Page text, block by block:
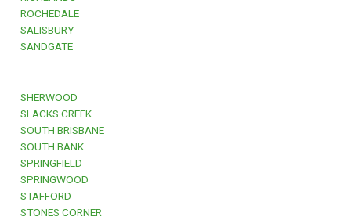
ROCHEDALE
SALISBURY
SANDGATE
SHERWOOD
SLACKS CREEK
SOUTH BRISBANE
SOUTH BANK
SPRINGFIELD
SPRINGWOOD
STAFFORD
STONES CORNER